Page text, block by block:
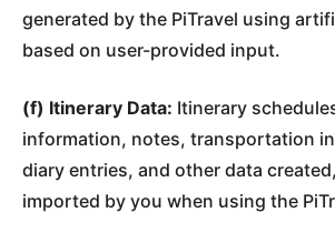
generated by the PiTravel using
based on user-provided input.
(f) Itinerary Data: Itinerary
information, notes, transportation
diary entries, and other data
imported by you when using the